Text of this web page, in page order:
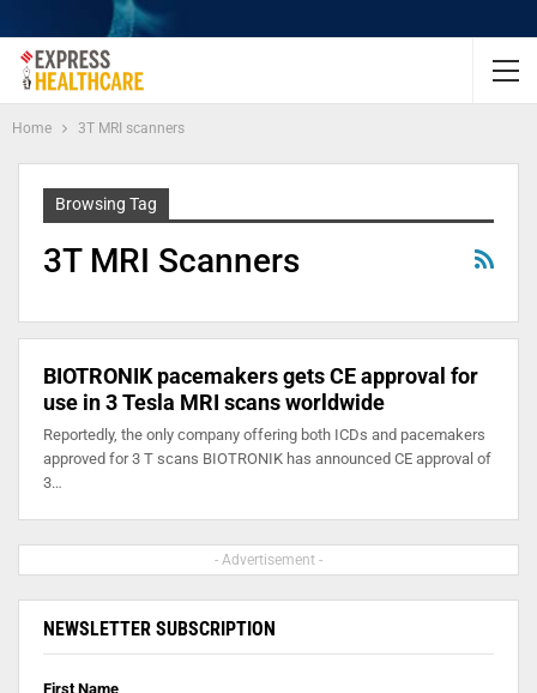
Home 3T MRI scanners
Browsing Tag
3T MRI Scanners
BIOTRONIK pacemakers gets CE approval for
use in 3 Tesla MRI scans worldwide
Reportedly, the only company offering both ICDs and pacemakers
approved for 3 T scans BIOTRONIK has announced CE approval of
3…
- Advertisement -
NEWSLETTER SUBSCRIPTION
First Name